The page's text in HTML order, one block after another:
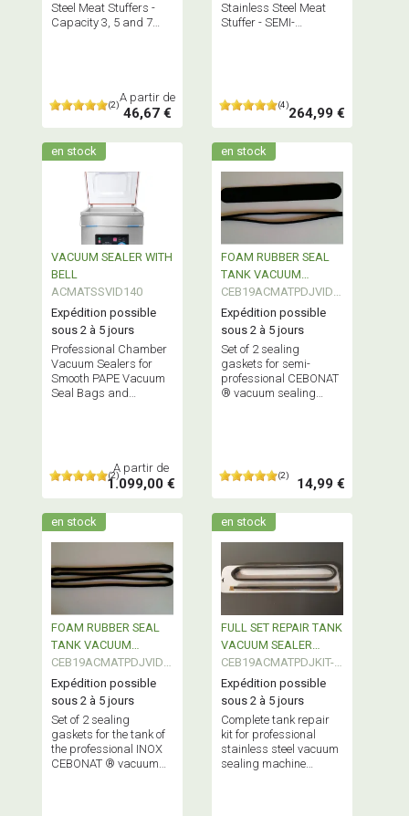
Steel Meat Stuffers -
Capacity 3, 5 and 7
(2)
A partir de
46,67 €
Stainless Steel Meat
Stuffer - SEMI-
(4)264,99 €
en stock
VACUUM SEALER WITH
BELL
ACMATSSVID140
Expédition possible
sous 2 à 5 jours
Professional Chamber
Vacuum Sealers for
Smooth PAPE Vacuum
Seal Bags and
(2)
A partir de
1.099,00 €
en stock
FOAM RUBBER SEAL
TANK VACUUM
SEALER SEMI
PROFESSIONAL
CEB19ACMATPDJVID0
1
Expédition possible
sous 2 à 5 jours
Set of 2 sealing
gaskets for semi-
professional CEBONAT
® vacuum sealing
(2) 14,99 €
en stock
FOAM RUBBER SEAL
TANK VACUUM
SEALER
PROFESSIONAL
CEB19ACMATPDJVID0
2
Expédition possible
sous 2 à 5 jours
Set of 2 sealing
gaskets for the tank of
the professional INOX
CEBONAT ® vacuum
en stock
FULL SET REPAIR TANK
VACUUM SEALER
PROFESSIONAL
CEB19ACMATPDJKIT-
02
Expédition possible
sous 2 à 5 jours
Complete tank repair
kit for professional
stainless steel vacuum
sealing machine